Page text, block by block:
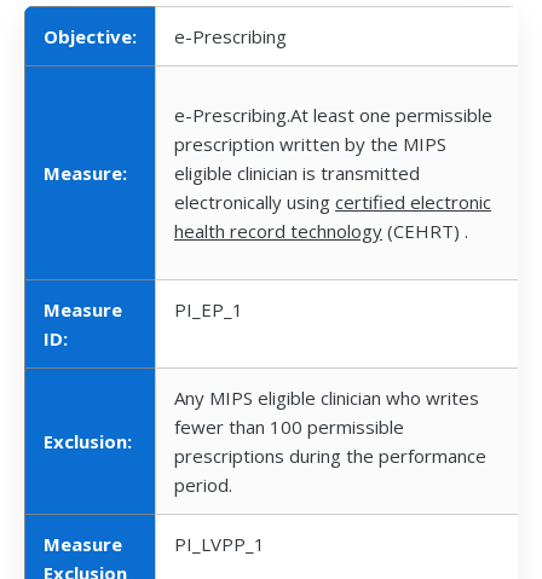
Objective: e-Prescribing
Measure:
e-Prescribing.At least one permissible
prescription written by the MIPS
eligible clinician is transmitted
electronically using certified electronic
health record technology (CEHRT) .
Measure
ID:
PI_EP_1
Exclusion:
Any MIPS eligible clinician who writes
fewer than 100 permissible
prescriptions during the performance
period.
Measure
Exclusion
PI_LVPP_1